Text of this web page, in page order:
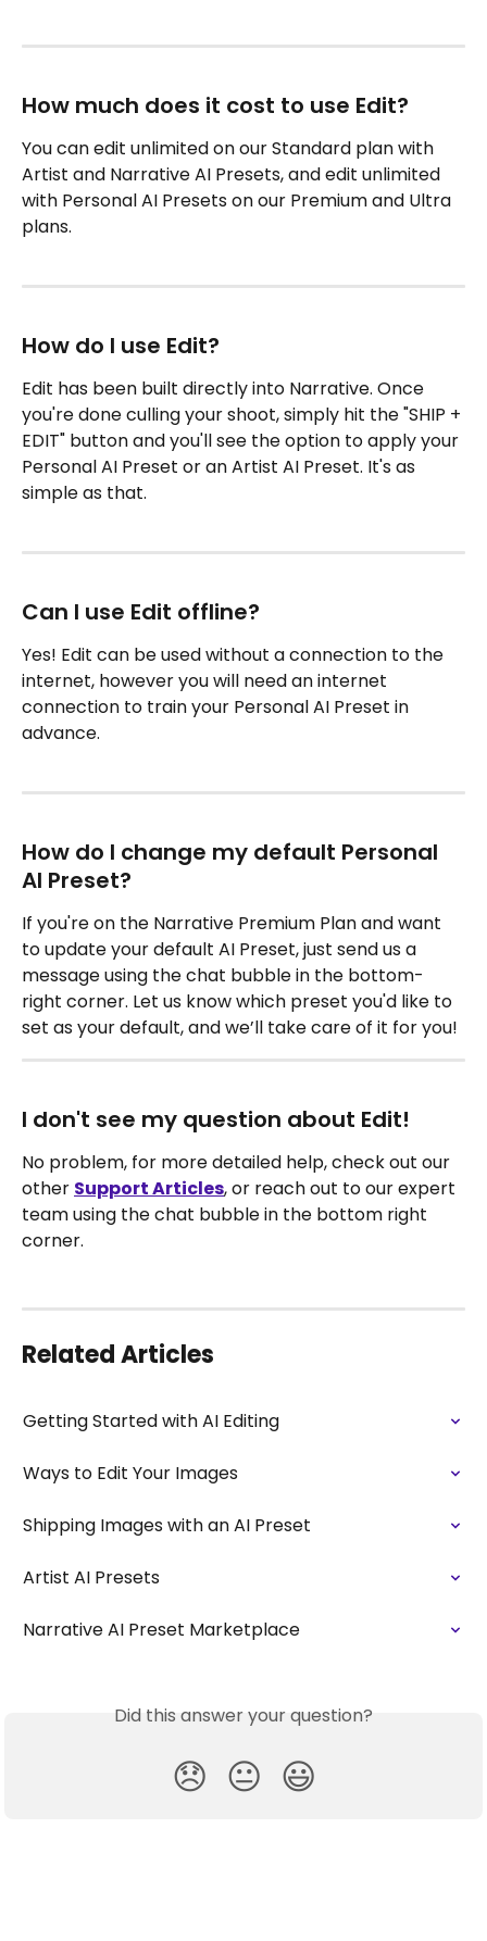
How much does it cost to use Edit?
You can edit unlimited on our Standard plan with
Artist and Narrative AI Presets, and edit unlimited
with Personal AI Presets on our Premium and Ultra
plans.
How do I use Edit?
Edit has been built directly into Narrative. Once
you're done culling your shoot, simply hit the "SHIP +
EDIT" button and you'll see the option to apply your
Personal AI Preset or an Artist AI Preset. It's as
simple as that.
Can I use Edit offline?
Yes! Edit can be used without a connection to the
internet, however you will need an internet
connection to train your Personal AI Preset in
advance.
How do I change my default Personal
AI Preset?
If you're on the Narrative Premium Plan and want
to update your default AI Preset, just send us a
message using the chat bubble in the bottom-
right corner. Let us know which preset you'd like to
set as your default, and we’ll take care of it for you!
I don't see my question about Edit!
No problem, for more detailed help, check out our
other Support Articles, or reach out to our expert
team using the chat bubble in the bottom right
corner.
Related Articles
Getting Started with AI Editing
Ways to Edit Your Images
Shipping Images with an AI Preset
Artist AI Presets
Narrative AI Preset Marketplace
Did this answer your question?
😞 😐 😃